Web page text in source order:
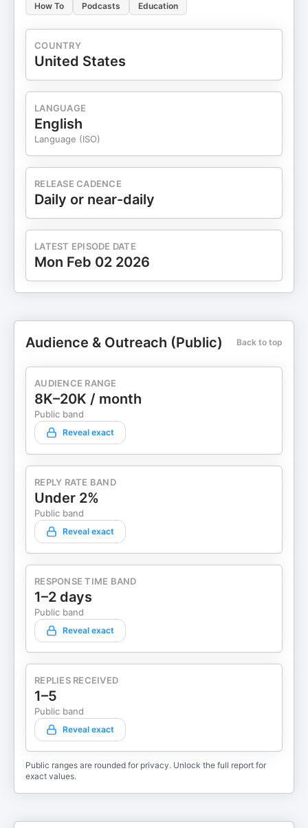
How To Podcasts Education
COUNTRY
United States
LANGUAGE
English
Language (ISO)
RELEASE CADENCE
Daily or near-daily
LATEST EPISODE DATE
Mon Feb 02 2026
Audience & Outreach (Public) Back to top
AUDIENCE RANGE
8K–20K / month
Public band
Reveal exact
REPLY RATE BAND
Under 2%
Public band
Reveal exact
RESPONSE TIME BAND
1–2 days
Public band
Reveal exact
REPLIES RECEIVED
1–5
Public band
Reveal exact
Public ranges are rounded for privacy. Unlock the full report for
exact values.